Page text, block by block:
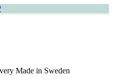
Made in Sweden